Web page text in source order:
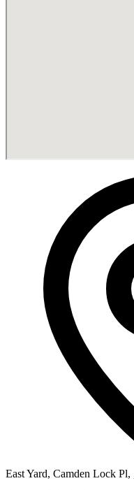
East Yard, Camden Lock